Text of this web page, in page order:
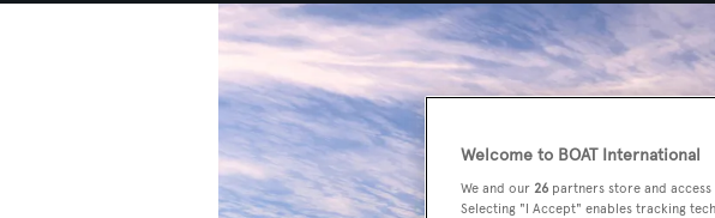
Welcome to BOAT International
We and our 26 partners store and
Selecting "I Accept" enables tracking